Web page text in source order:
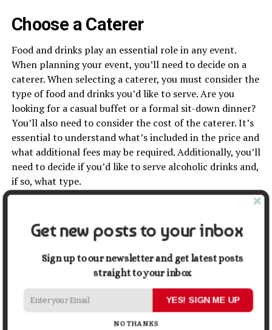
Choose a Caterer
Food and drinks play an essential role in any event.
When planning your event, you’ll need to decide on a
caterer. When selecting a caterer, you must consider the
type of food and drinks you’d like to serve. Are you
looking for a casual buffet or a formal sit-down dinner?
You’ll also need to consider the cost of the caterer. It’s
essential to understand what’s included in the price and
what additional fees may be required. Additionally, you’ll
need to decide if you’d like to serve alcoholic drinks and,
if so, what type.
Once you’ve planned the event, it’s time to start
marketing. You can use many marketing channels to
promote your events, such as email,social media
print materials. Consider the channels most effectively
to reach your target audience when creating a
marketing strategy.
Get new posts to your inbox
Sign up to our newsletter and get latest posts
straight to your inbox
YES! SIGN ME UP
NO THANKS